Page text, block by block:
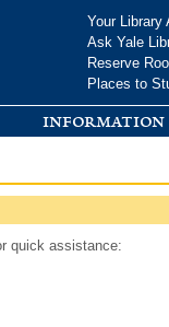
Your Library
Ask Yale
Reserve
Places to
information
quick assistance: